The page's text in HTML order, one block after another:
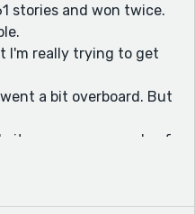
Keep it up!
stories and won twice.
I'm really trying to get
a bit overboard. But
it span over a couple of
had wanted to stay
perfect, if you have any